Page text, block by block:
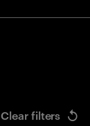
Clear filters